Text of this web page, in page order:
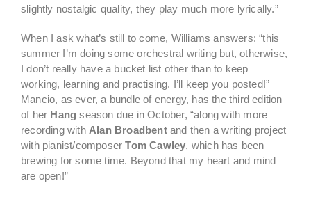
slightly nostalgic quality, they play much more lyrically.”
When I ask what’s still to come, Williams answers: “this
summer I’m doing some orchestral writing but, otherwise,
I don’t really have a bucket list other than to keep
working, learning and practising. I’ll keep you posted!”
Mancio, as ever, a bundle of energy, has the third edition
of her Hang season due in October, “along with more
recording with Alan Broadbentand then a writing project
with pianist/composerTom Cawley, which has been
brewing for some time. Beyond that my heart and mind
are open!”